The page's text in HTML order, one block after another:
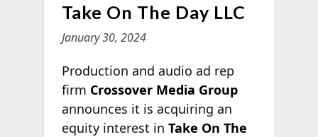
Take On The Day LLC
January 30, 2024
Production and audio ad rep
firm Crossover Media Group
announces it is acquiring an
equity interest in Take On The